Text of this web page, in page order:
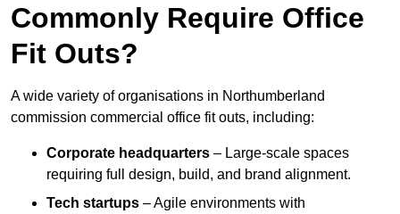
Commonly Require Office
Fit Outs?
A wide variety of organisations in Northumberland
commission commercial office fit outs, including:
Corporate headquarters – Large-scale spaces
requiring full design, build, and brand alignment.
Tech startups – Agile environments with